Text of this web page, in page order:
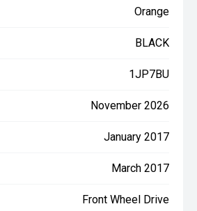
Orange
BLACK
1JP7BU
November 2026
January 2017
March 2017
Front Wheel Drive